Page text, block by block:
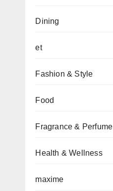
Dining
et
Fashion & Style
Food
Fragrance & Perfume
Health & Wellness
maxime